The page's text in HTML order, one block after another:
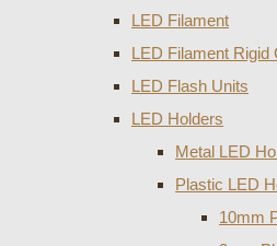
LED Filament
LED Filament Rigid
LED Flash Units
LED Holders
Metal LED
Plastic LED
10mm